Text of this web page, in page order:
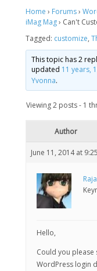
Home › Forums›
iMag Mag› Can't
Tagged: customize,
This topic has 2
updated 11 years,
Yvonna.
Viewing 2 posts - 1
Author
June 11, 2014 at
Hello,
Could you
WordPress login